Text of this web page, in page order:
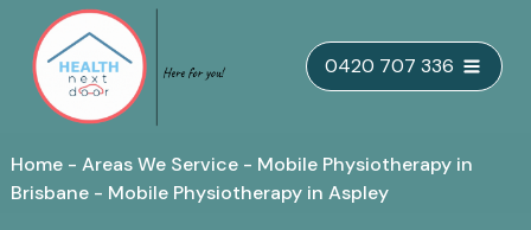
Skip
to
content
0420 707 336
Home - Areas We Service - Mobile Physiotherapy in
Brisbane - Mobile Physiotherapy in Aspley